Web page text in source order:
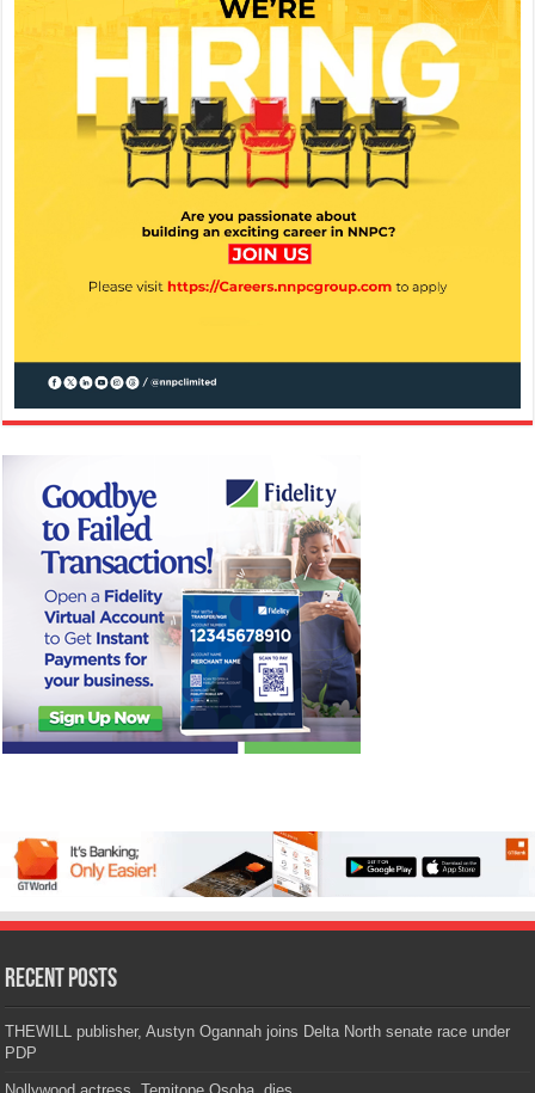
Recent Posts
THEWILL publisher, Austyn Ogannah joins Delta North senate race under
PDP